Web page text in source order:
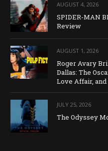
AUGUST 4, 2026
SPIDER-MAN
Review
AUGUST 1, 2026
Roger Avary
Dallas: The
Love Affair,
JULY 25, 2026
The Odyssey